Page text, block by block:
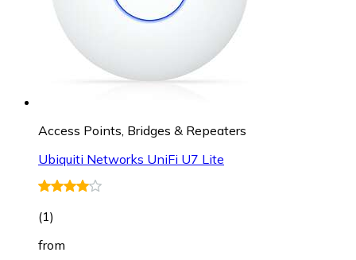
Access Points, Bridges & Repeaters
Ubiquiti Networks UniFi U7 Lite
(1)
from